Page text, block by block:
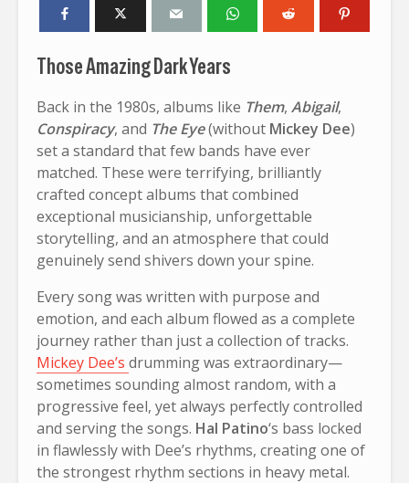
Those Amazing Dark Years
Back in the 1980s, albums like Them, Abigail,
Conspiracy, and The Eye(without Mickey Dee)
set a standard that few bands have ever
matched. These were terrifying, brilliantly
crafted concept albums that combined
exceptional musicianship, unforgettable
storytelling, and an atmosphere that could
genuinely send shivers down your spine.
Every song was written with purpose and
emotion, and each album flowed as a complete
journey rather than just a collection of tracks.
Mickey Dee’s drumming was extraordinary—
sometimes sounding almost random, with a
progressive feel, yet always perfectly controlled
and serving the songs. Hal Patino‘s bass locked
in flawlessly with Dee’s rhythms, creating one of
the strongest rhythm sections in heavy metal.